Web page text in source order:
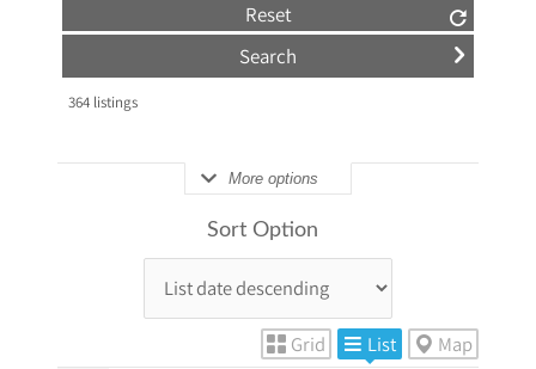
Reset
364listings
More options
Sort Option
Grid List Map